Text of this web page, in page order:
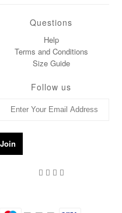
Questions
Help
Terms and Conditions
Size Guide
Follow us